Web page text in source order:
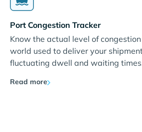
Port Congestion Tracker
Know the actual level of
world used to deliver your
fluctuating dwell and waiting
Read more